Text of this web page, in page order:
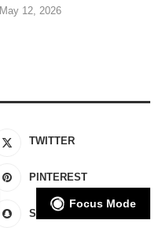
May 12, 2026
TWITTER
PINTEREST
SNAPCHAT
Focus Mode